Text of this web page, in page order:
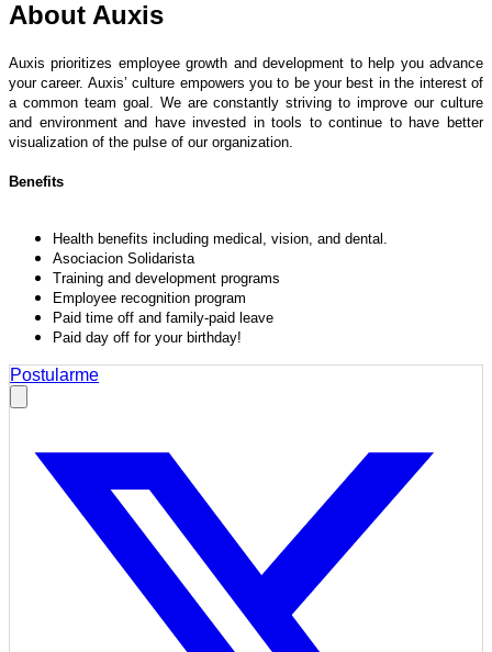
About Auxis
Auxis prioritizes employee growth and development to help you advance
your career. Auxis’ culture empowers you to be your best in the interest of
a common team goal. We are constantly striving to improve our culture
and environment and have invested in tools to continue to have better
visualization of the pulse of our organization.
Benefits
Health benefits including medical, vision, and dental.
Asociacion Solidarista
Training and development programs
Employee recognition program
Paid time off and family-paid leave
Paid day off for your birthday!
Postularme